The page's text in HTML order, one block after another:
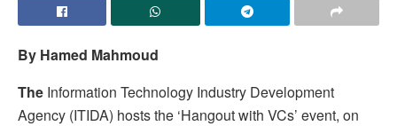
By Hamed Mahmoud
The Information Technology Industry Development
Agency (ITIDA) hosts the ‘Hangout with VCs’ event, on